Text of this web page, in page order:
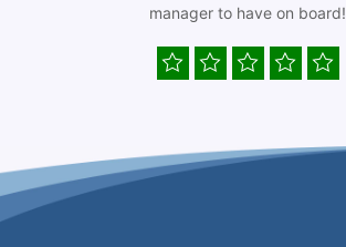
manager to have on board!